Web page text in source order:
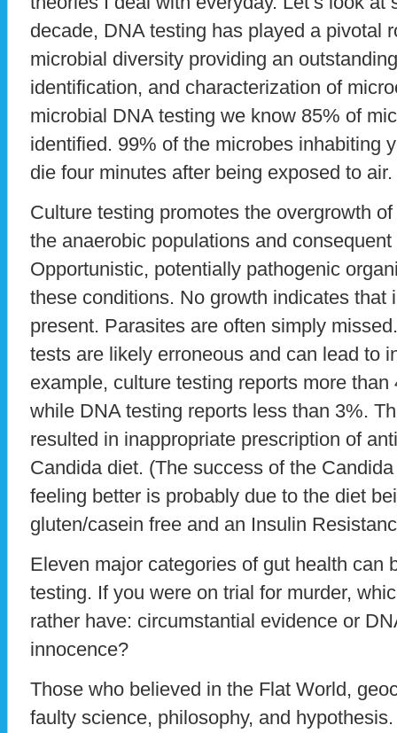
decade, DNA testing has played a pivotal
microbial diversity providing an
identification, and characterization of
microbial DNA testing we know 85% of
identified. 99% of the microbes inhabiting
die four minutes after being exposed to air.
Culture testing promotes the overgrowth
the anaerobic populations and
Opportunistic, potentially pathogenic
these conditions. No growth indicates that
present. Parasites are often simply
tests are likely erroneous and can lead to
example, culture testing reports more
while DNA testing reports less than 3%.
resulted in inappropriate prescription of
Candida diet. (The success of the
feeling better is probably due to the diet
gluten/casein free and an Insulin
Eleven major categories of gut health can
testing. If you were on trial for murder,
rather have: circumstantial evidence or
innocence?
Those who believed in the Flat World,
faulty science, philosophy, and